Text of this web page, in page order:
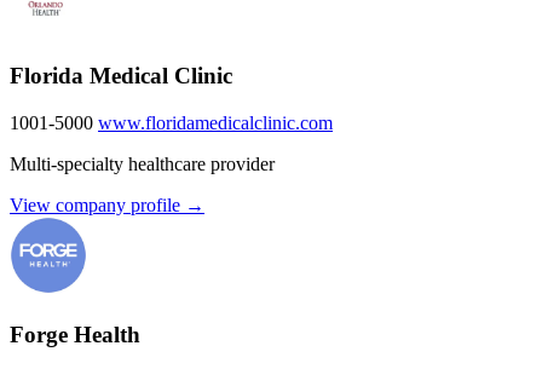
Florida Medical Clinic
1001-5000 www.floridamedicalclinic.com
Multi-specialty healthcare provider
View company profile →
Forge Health